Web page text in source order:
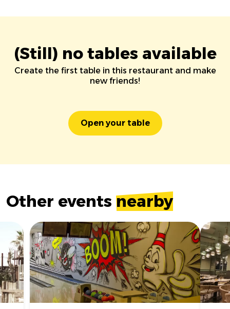
(Still) no tables available
Create the first table in this restaurant and make
new friends!
Open your table
Other events nearby